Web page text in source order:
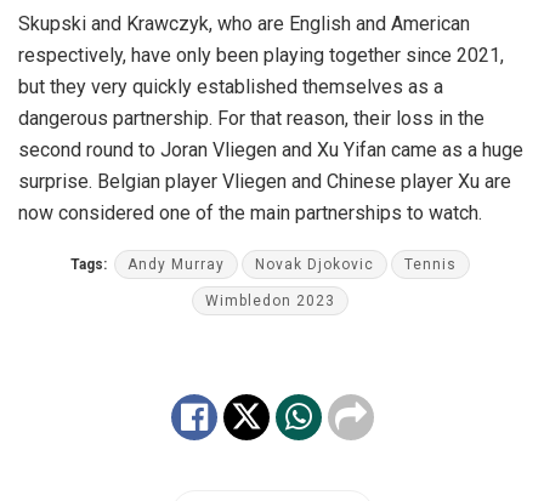
Skupski and Krawczyk, who are English and American
respectively, have only been playing together since 2021,
but they very quickly established themselves as a
dangerous partnership. For that reason, their loss in the
second round to Joran Vliegen and Xu Yifan came as a huge
surprise. Belgian player Vliegen and Chinese player Xu are
now considered one of the main partnerships to watch.
Tags: Andy Murray Novak Djokovic Tennis
Wimbledon 2023